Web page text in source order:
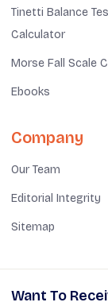
Tinetti Balance
Calculator
Morse Fall Scale
Ebooks
Company
Our Team
Editorial Integrity
Sitemap
Want To